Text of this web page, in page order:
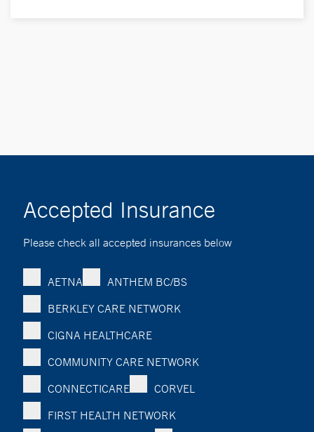
Accepted Insurance
Please check all accepted insurances below
AETNA
ANTHEM BC/BS
BERKLEY CARE NETWORK
CIGNA HEALTHCARE
COMMUNITY CARE NETWORK
CONNECTICARE
CORVEL
FIRST HEALTH NETWORK